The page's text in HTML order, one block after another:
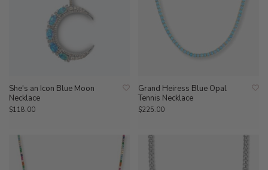
She's an Icon Blue Moon
Necklace
$118.00
Grand Heiress Blue Opal
Tennis Necklace
$225.00